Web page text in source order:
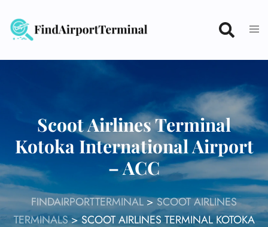
content
Scoot Airlines Terminal
Kotoka International Airport
– ACC
FINDAIRPORTTERMINAL>SCOOT AIRLINES
TERMINALS>SCOOT AIRLINES TERMINAL KOTOKA